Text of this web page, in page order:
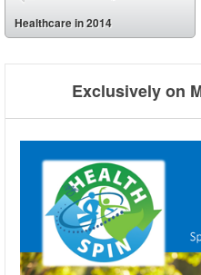
⬅
Healthcare in 2014
Exclusively on